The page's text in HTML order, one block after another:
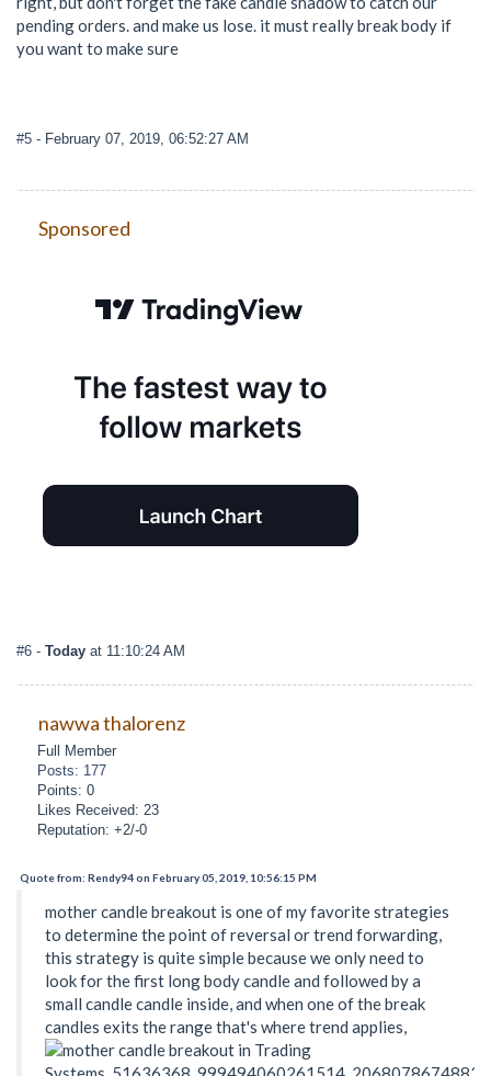
pending orders. and make us lose. it must really break body if
you want to make sure
#5 - February 07, 2019, 06:52:27 AM
Sponsored
#6 - Today at 11:10:24 AM
nawwa thalorenz
Full Member
Posts: 177
Points: 0
Likes Received: 23
Reputation: +2/-0
Quote from: Rendy94 on February 05, 2019, 10:56:15 PM
mother candle breakout is one of my favorite strategies
to determine the point of reversal or trend forwarding,
this strategy is quite simple because we only need to
look for the first long body candle and followed by a
small candle candle inside, and when one of the break
candles exits the range that's where trend applies,